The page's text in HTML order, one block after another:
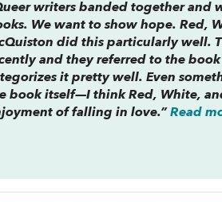
writers banded together and
We want to show hope. Red,
did this particularly well.
and they referred to the book
it pretty well. Even
book itself—I thinkRed, White,
of falling in love.” Read